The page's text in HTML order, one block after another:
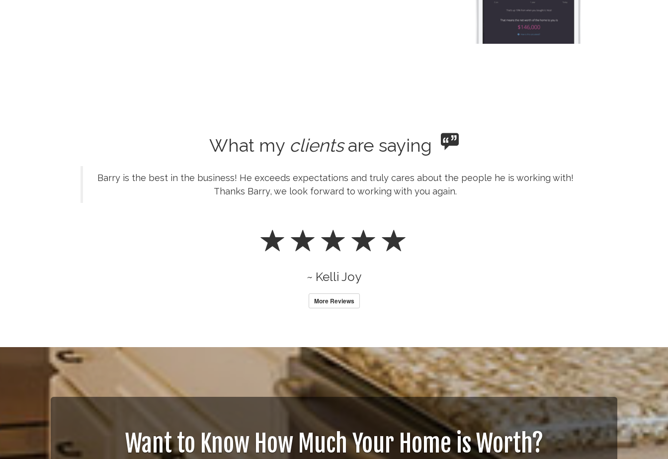
What my clientsare saying
Barry is the best in the business! He exceeds expectations and truly cares about the people he is working with!
Thanks Barry, we look forward to working with you again.
~ Kelli Joy
More Reviews
Want to Know How Much Your Home is Worth?